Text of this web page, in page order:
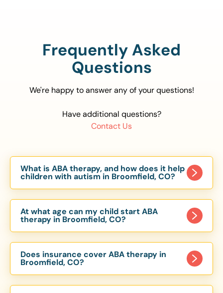
Frequently Asked
Questions
We're happy to answer any of your questions!
Have additional questions?
Contact Us
What is ABA therapy, and how does it help
children with autism in Broomfield, CO?
evidence-based approach proven to help
children with autism improve communication,
social skills, and independence. In Broomfield, CO,
our ABA programs are customized to meet each
child’s unique needs, with therapy provided in
homes, schools, and community settings.
At what age can my child start ABA
therapy in Broomfield, CO?
of 6 Months. The earlier intervention starts, the
more effective it can be in helping children
develop skills that support long-term success.
Our Broomfield, CO ABA team works with
Does insurance cover ABA therapy in
Broomfield, CO?